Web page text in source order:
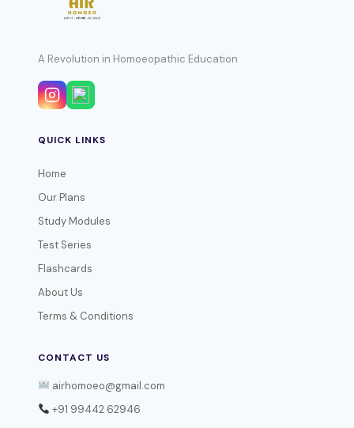
A Revolution in Homoeopathic Education
QUICK LINKS
Home
Our Plans
Study Modules
Test Series
Flashcards
About Us
Terms & Conditions
CONTACT US
airhomoeo@gmail.com
+91 99442 62946